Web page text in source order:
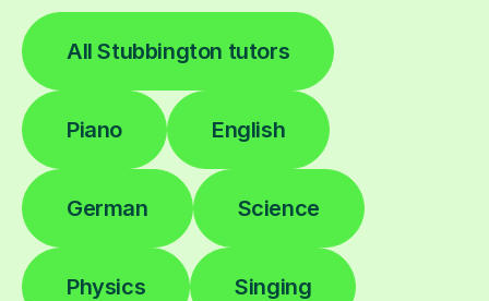
All Stubbington tutors
Piano English
German Science
Physics Singing